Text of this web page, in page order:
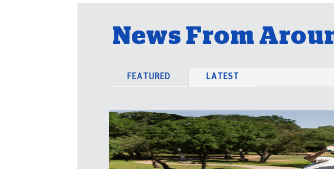
News From
FEATURED LATEST